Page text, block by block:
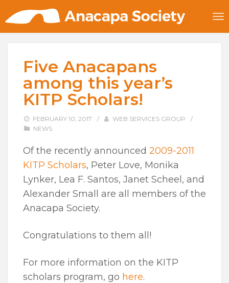
Five Anacapans
among this year’s
KITP Scholars!
FEBRUARY 10, 2017 / WEB SERVICES GROUP
/
NEWS
Of the recently announced 2009-2011
KITP Scholars, Peter Love, Monika
Lynker, Lea F. Santos, Janet Scheel, and
Alexander Small are all members of the
Anacapa Society.
Congratulations to them all!
For more information on the KITP
scholars program, go here.